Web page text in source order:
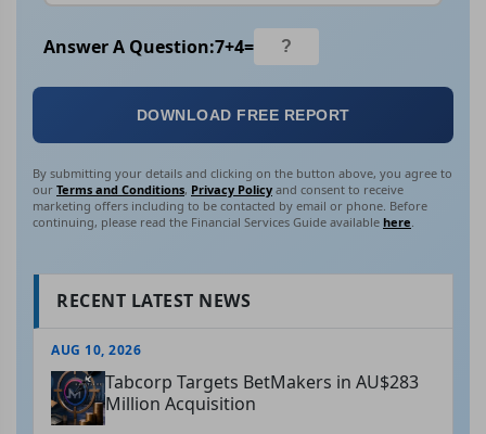
Answer A Question:7+4=
DOWNLOAD FREE REPORT
By submitting your details and clicking on the button above, you agree to
our Terms and Conditions, Privacy Policy and consent to receive
marketing offers including to be contacted by email or phone. Before
continuing, please read the Financial Services Guide available here.
RECENT LATEST NEWS
AUG 10, 2026
Tabcorp Targets BetMakers in AU$283
Million Acquisition